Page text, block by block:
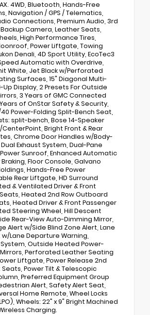
4WD, Bluetooth, Hands-Free
Navigation / GPS / Telematics,
Connections, Premium Audio, 3rd
Camera, Leather Seats,
High Performance Tires,
Power Liftgate, Towing
Denali, 4D Sport Utility, EcoTec3
Automatic with Overdrive,
White, Jet Black w/Perforated
Surfaces, 15" Diagonal Multi-
Display, 2 Presets For Outside
3 Years of GMC Connected
of OnStar Safety & Security,
Power-Folding Split-Bench Seat,
split-bench, Bose 14-Speaker
Bright Front & Rear
Chrome Door Handles w/Body-
Exhaust System, Dual-Pane
Sunroof, Enhanced Automatic
Floor Console, Galvano
Hands-Free Power
Rear Liftgate, HD Surround
& Ventilated Driver & Front
Heated 2nd Row Outboard
Heated Driver & Front Passenger
Steering Wheel, Hill Descent
Rear-View Auto-Dimming Mirror,
Alert w/Side Blind Zone Alert, Lane
w/Lane Departure Warning,
Outside Heated Power-
Perforated Leather Seating
Liftgate, Power Release 2nd
Seats, Power Tilt & Telescopic
Preferred Equipment Group
Alert, Safety Alert Seat,
Home Remote, Wheel Locks
Wheels: 22" x 9" Bright Machined
Charging.